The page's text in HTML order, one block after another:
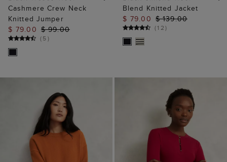
Cashmere Crew Neck
Knitted Jumper
$ 79.00 $ 99.00
(5)
Blend Knitted Jacket
$ 79.00 $ 139.00
(12)